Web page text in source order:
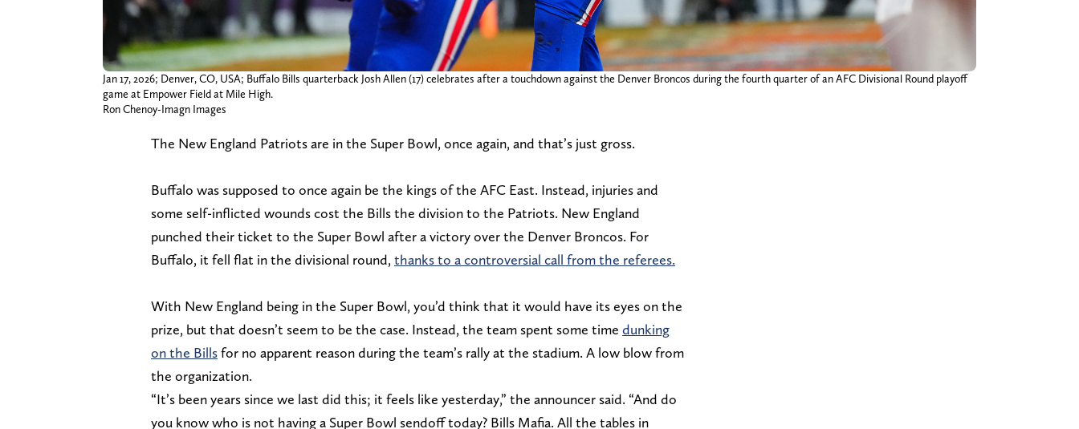
Jan 17, 2026; Denver, CO, USA; Buffalo Bills quarterback Josh Allen (17) celebrates after a touchdown against the Denver Broncos during the fourth quarter of an AFC Divisional Round playoff
game at Empower Field at Mile High.
Ron Chenoy-Imagn Images
The New England Patriots are in the Super Bowl, once again, and that’s just gross.
Buffalo was supposed to once again be the kings of the AFC East. Instead, injuries and
some self-inflicted wounds cost the Bills the division to the Patriots. New England
punched their ticket to the Super Bowl after a victory over the Denver Broncos. For
Buffalo, it fell flat in the divisional round, thanks to a controversial call from the referees.
With New England being in the Super Bowl, you’d think that it would have its eyes on the
prize, but that doesn’t seem to be the case. Instead, the team spent some time dunking
on the Billsfor no apparent reason during the team’s rally at the stadium. A low blow from
the organization.
“It’s been years since we last did this; it feels like yesterday,” the announcer said. “And do
you know who is not having a Super Bowl sendoff today? Bills Mafia. All the tables in